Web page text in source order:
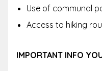
Use of communal
Access to hiking
IMPORTANT INFO